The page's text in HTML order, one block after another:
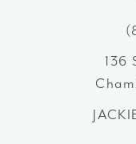
136